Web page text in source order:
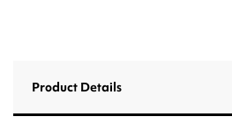
Product Details